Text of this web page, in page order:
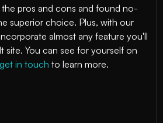
pros and cons and found no-
superior choice. Plus, with our
almost any feature you'll
site. You can see for yourself on
get in touch to learn more.